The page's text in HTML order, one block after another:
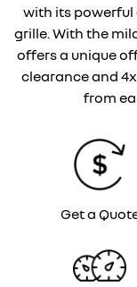
with its
grille. With the
offers a unique
clearance and
from
Get a